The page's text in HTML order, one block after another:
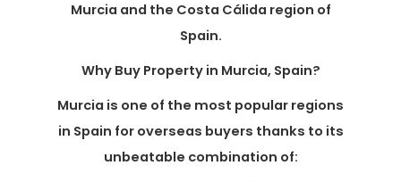
Murcia and the Costa Cálida region of
Spain.
Why Buy Property in Murcia, Spain?
Murcia is one of the most popular regions
in Spain for overseas buyers thanks to its
unbeatable combination of: